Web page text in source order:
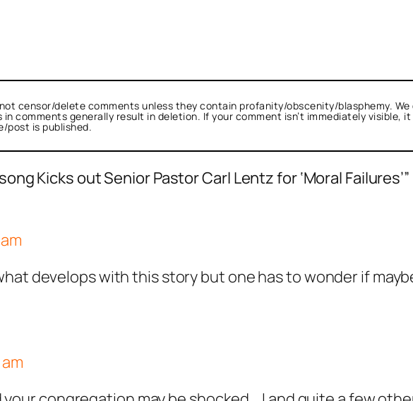
censor/delete comments unless they contain profanity/obscenity/blasphemy.
comments generally result in deletion. If your comment isn’t immediately visible,
post is published.
Kicks out Senior Pastor Carl Lentz for ‘Moral Failures’”
develops with this story but one has to wonder if